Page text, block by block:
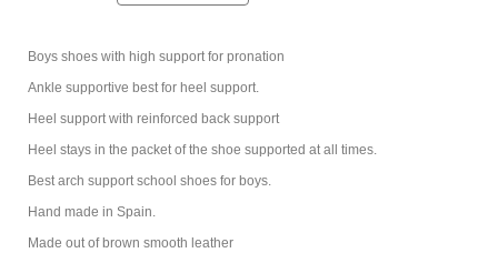
Boys shoes with high support for pronation
Ankle supportive best for heel support.
Heel support with reinforced back support
Heel stays in the packet of the shoe supported at all times.
Best arch support school shoes for boys.
Hand made in Spain.
Made out of brown smooth leather